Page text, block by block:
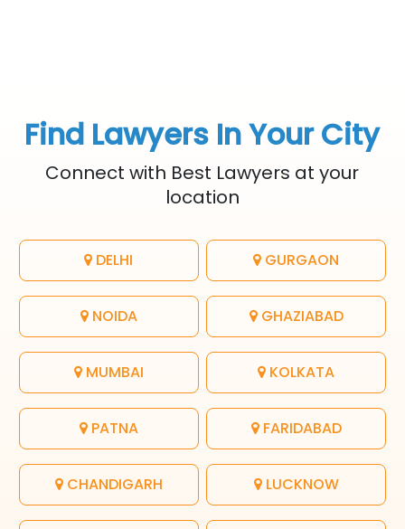
Find Lawyers In Your City
Connect with Best Lawyers at your
location
DELHI GURGAON
NOIDA GHAZIABAD
MUMBAI KOLKATA
PATNA FARIDABAD
CHANDIGARH LUCKNOW